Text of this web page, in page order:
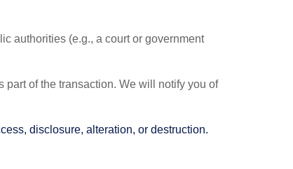
authorities (e.g., a court or government
part of the transaction. We will notify you of
disclosure, alteration, or destruction.